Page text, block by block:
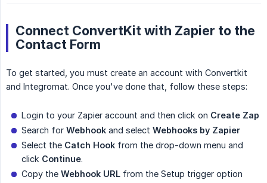
Connect ConvertKit with Zapier to the
Contact Form
To get started, you must create an account with Convertkit
and Integromat. Once you've done that, follow these steps:
Login to your Zapier account and then click on Create Zap
Search for Webhook and select Webhooks by Zapier
Select the Catch Hook from the drop-down menu and
click Continue.
Copy the Webhook URL from the Setup trigger option